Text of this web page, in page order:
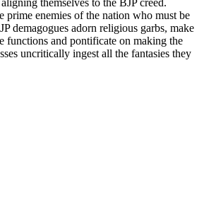
themselves to the BJP creed.
prime enemies of the nation who must be
demagogues adorn religious garbs, make
functions and pontificate on making the
uncritically ingest all the fantasies they